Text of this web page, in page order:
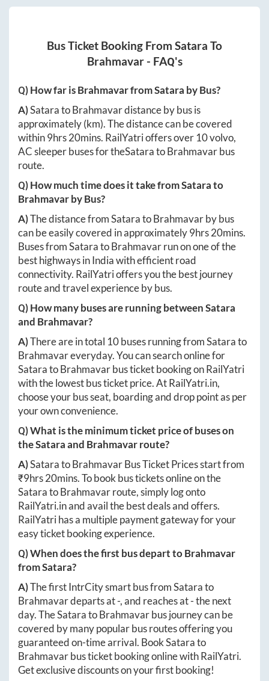
Bus Ticket Booking From Satara To
Brahmavar- FAQ's
Q) How far isBrahmavarfromSatara by Bus?
A)SataratoBrahmavardistance by bus is
approximately(km). The distance can be covered
within9hrs 20mins. RailYatri offers over 10volvo,
AC sleeper buses for theSataratoBrahmavarbus
route.
Q) How much time does it take fromSatarato
Brahmavarby Bus?
A)The distance fromSataratoBrahmavarby bus
can be easily covered in approximately9hrs 20mins.
Buses fromSataratoBrahmavarrun on one of the
best highways in India with efficient road
connectivity. RailYatri offers you the best journey
route and travel experience by bus.
Q) How many buses are running betweenSatara
and Brahmavar?
A)There are in total 10buses running fromSatarato
Brahmavareveryday. You can search online for
SataratoBrahmavarbus ticket booking on RailYatri
with the lowest bus ticket price. AtRailYatri.in,
choose your bus seat, boarding and drop point as per
your own convenience.
Q) What is the minimum ticket price of buses on
theSataraand Brahmavarroute?
A)SataratoBrahmavarBus Ticket Prices start from
₹9hrs 20mins. To book bus tickets online on the
SataratoBrahmavarroute, simply log onto
RailYatri.inand avail the best deals and offers.
RailYatri has a multiple payment gateway for your
easy ticket booking experience.
Q) When does the first bus depart toBrahmavar
fromSatara?
A)The first IntrCity smart bus fromSatarato
Brahmavardeparts at-, and reaches at-the next
day. TheSataratoBrahmavarbus journey can be
covered by many popular bus routes offering you
guaranteed on-time arrival. BookSatarato
Brahmavarbus ticket booking online with RailYatri.
Get exclusive discounts on your first booking!